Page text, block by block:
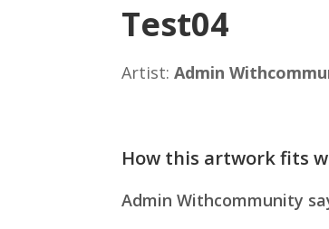
Test04
Artist:Admin
How this artwork fits
Admin Withcommunity